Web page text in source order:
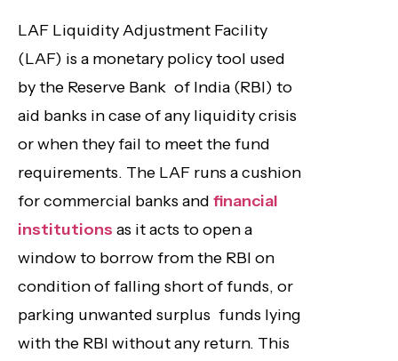
LAF Liquidity Adjustment Facility
(LAF) is a monetary policy tool used
by the Reserve Bank of India (RBI) to
aid banks in case of any liquidity crisis
or when they fail to meet the fund
requirements. The LAF runs a cushion
for commercial banks and financial
institutions as it acts to open a
window to borrow from the RBI on
condition of falling short of funds, or
parking unwanted surplus funds lying
with the RBI without any return. This